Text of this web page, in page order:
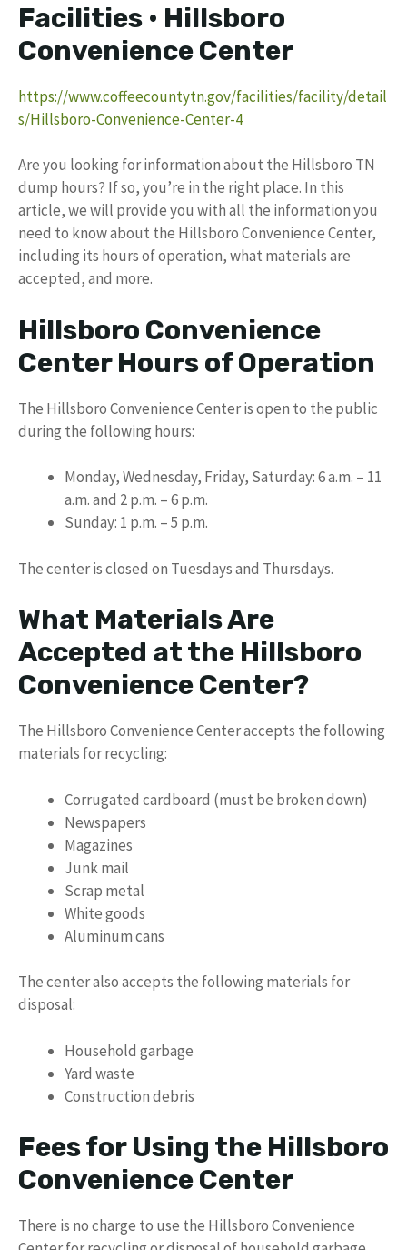
Facilities • Hillsboro
Convenience Center
https://www.coffeecountytn.gov/facilities/facility/detail
s/Hillsboro-Convenience-Center-4
Are you looking for information about the Hillsboro TN
dump hours? If so, you’re in the right place. In this
article, we will provide you with all the information you
need to know about the Hillsboro Convenience Center,
including its hours of operation, what materials are
accepted, and more.
Hillsboro Convenience
Center Hours of Operation
The Hillsboro Convenience Center is open to the public
during the following hours:
Monday, Wednesday, Friday, Saturday: 6 a.m. – 11
a.m. and 2 p.m. – 6 p.m.
Sunday: 1 p.m. – 5 p.m.
The center is closed on Tuesdays and Thursdays.
What Materials Are
Accepted at the Hillsboro
Convenience Center?
The Hillsboro Convenience Center accepts the following
materials for recycling:
Corrugated cardboard (must be broken down)
Newspapers
Magazines
Junk mail
Scrap metal
White goods
Aluminum cans
The center also accepts the following materials for
disposal:
Household garbage
Yard waste
Construction debris
Fees for Using the Hillsboro
Convenience Center
There is no charge to use the Hillsboro Convenience